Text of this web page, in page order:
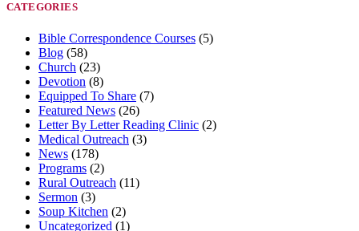
CATEGORIES
Bible Correspondence Courses (5)
Blog (58)
Church (23)
Devotion (8)
Equipped To Share (7)
Featured News (26)
Letter By Letter Reading Clinic (2)
Medical Outreach (3)
News (178)
Programs (2)
Rural Outreach (11)
Sermon (3)
Soup Kitchen (2)
Uncategorized (1)